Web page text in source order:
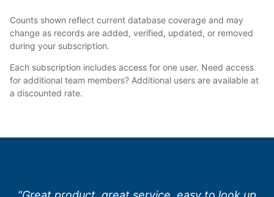
Counts shown reflect current database coverage and may
change as records are added, verified, updated, or removed
during your subscription.
Each subscription includes access for one user. Need access
for additional team members? Additional users are available at
a discounted rate.